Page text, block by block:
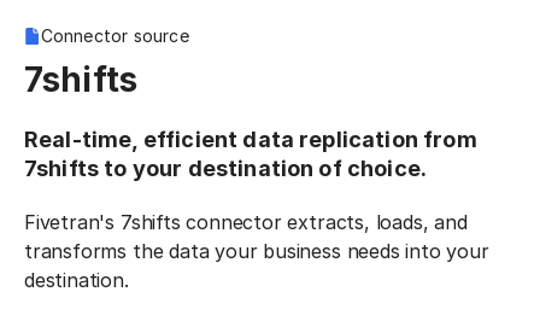
Connector source
7shifts
Real-time, efficient data replication from
7shifts to your destination of choice.
Fivetran's 7shifts connector extracts, loads, and
transforms the data your business needs into your
destination.